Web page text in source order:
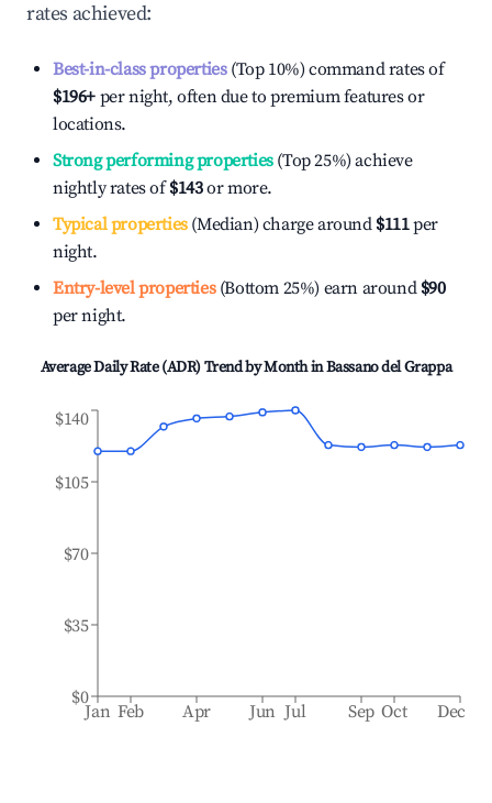
rates achieved:
Best-in-class properties(Top 10%) command rates of
$196+ per night, often due to premium features or
locations.
Strong performing properties(Top 25%) achieve
nightly rates of$143or more.
Typical properties(Median) charge around $111per
night.
Entry-level properties(Bottom 25%) earn around $90
per night.
Average Daily Rate (ADR) Trend by Month inBassano del Grappa
Jan Feb Apr Jun Jul Sep Oct Dec
$0
$35
$70
$105
$140